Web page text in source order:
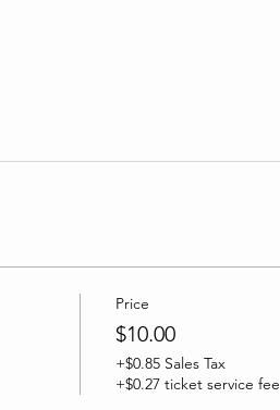
Price
$10.00
+$0.85 Sales Tax
+$0.27 ticket service fee